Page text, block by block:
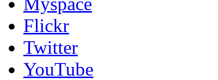
Flickr
Twitter
YouTube